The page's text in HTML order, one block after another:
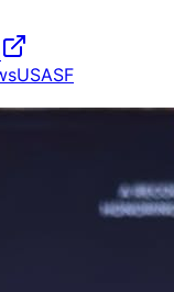
USASF